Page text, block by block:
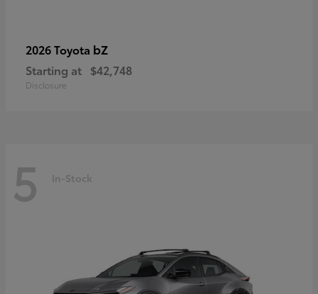
2026 Toyota bZ
Starting at $42,748
Disclosure
5 In-Stock